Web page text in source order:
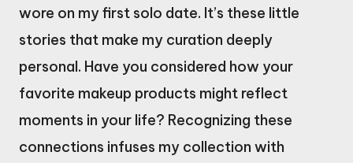
wore on my first solo date. It’s these little
stories that make my curation deeply
personal. Have you considered how your
favorite makeup products might reflect
moments in your life? Recognizing these
connections infuses my collection with